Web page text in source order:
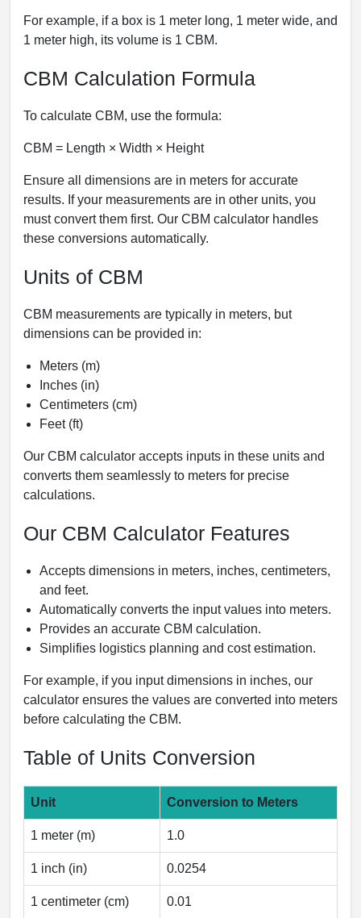
For example, if a box is 1 meter long, 1 meter wide, and
1 meter high, its volume is 1 CBM.
CBM Calculation Formula
To calculate CBM, use the formula:
CBM = Length × Width × Height
Ensure all dimensions are in meters for accurate
results. If your measurements are in other units, you
must convert them first. Our CBM calculator handles
these conversions automatically.
Units of CBM
CBM measurements are typically in meters, but
dimensions can be provided in:
Meters (m)
Inches (in)
Centimeters (cm)
Feet (ft)
Our CBM calculator accepts inputs in these units and
converts them seamlessly to meters for precise
calculations.
Our CBM Calculator Features
Accepts dimensions in meters, inches, centimeters,
and feet.
Automatically converts the input values into meters.
Provides an accurate CBM calculation.
Simplifies logistics planning and cost estimation.
For example, if you input dimensions in inches, our
calculator ensures the values are converted into meters
before calculating the CBM.
Table of Units Conversion
Unit Conversion to Meters
1 meter (m) 1.0
1 inch (in) 0.0254
1 centimeter (cm) 0.01